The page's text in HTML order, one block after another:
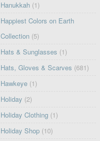
Hanukkah (1)
Happiest Colors on Earth
Collection (5)
Hats & Sunglasses (1)
Hats, Gloves & Scarves (681)
Hawkeye (1)
Holiday (2)
Holiday Clothing (1)
Holiday Shop (10)